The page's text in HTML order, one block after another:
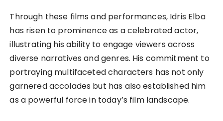
Through these films and performances, Idris Elba
has risen to prominence as a celebrated actor,
illustrating his ability to engage viewers across
diverse narratives and genres. His commitment to
portraying multifaceted characters has not only
garnered accolades but has also established him
as a powerful force in today’s film landscape.